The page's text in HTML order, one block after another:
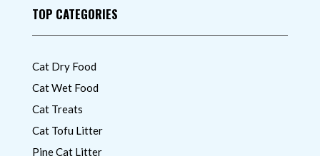
TOP CATEGORIES
Cat Dry Food
Cat Wet Food
Cat Treats
Cat Tofu Litter
Pine Cat Litter